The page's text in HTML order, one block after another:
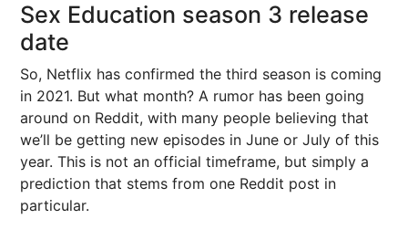
Sex Education season 3 release
date
So, Netflix has confirmed the third season is coming
in 2021. But what month? A rumor has been going
around on Reddit, with many people believing that
we’ll be getting new episodes in June or July of this
year. This is not an official timeframe, but simply a
prediction that stems from one Reddit post in
particular.